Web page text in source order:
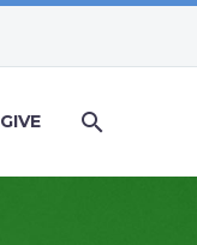
GIVE